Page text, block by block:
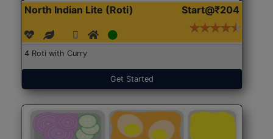
North Indian Lite (Roti) Start@₹204
4 Roti with Curry
Get Started